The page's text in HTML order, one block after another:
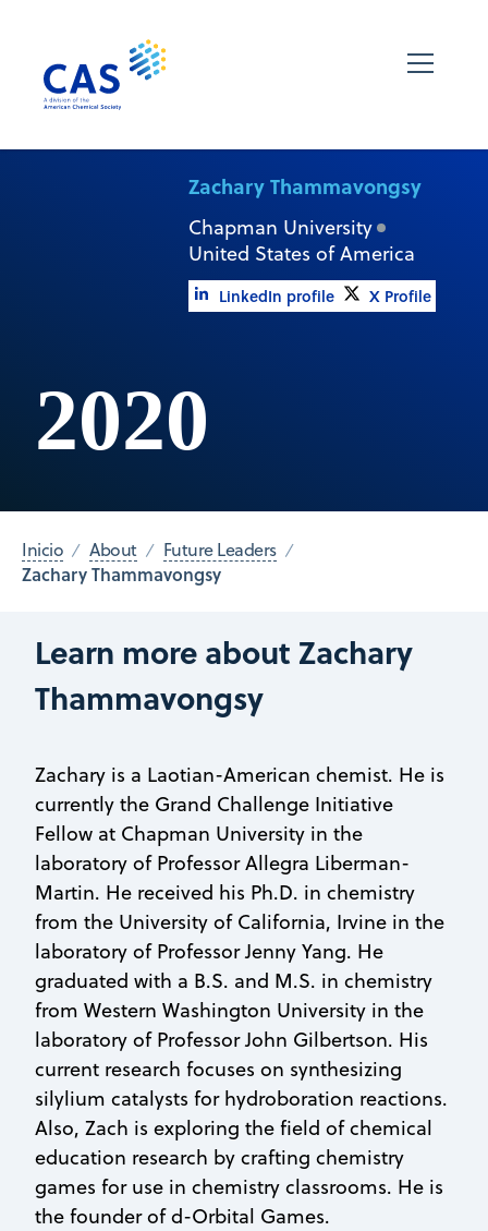
Zachary Thammavongsy
Chapman University
United States of America
LinkedIn profile X Profile
2020
Inicio About Future Leaders
Zachary Thammavongsy
Learn more about Zachary
Thammavongsy
Zachary is a Laotian-American chemist. He is
currently the Grand Challenge Initiative
Fellow at Chapman University in the
laboratory of Professor Allegra Liberman-
Martin. He received his Ph.D. in chemistry
from the University of California, Irvine in the
laboratory of Professor Jenny Yang. He
graduated with a B.S. and M.S. in chemistry
from Western Washington University in the
laboratory of Professor John Gilbertson. His
current research focuses on synthesizing
silylium catalysts for hydroboration reactions.
Also, Zach is exploring the field of chemical
education research by crafting chemistry
games for use in chemistry classrooms. He is
the founder of d-Orbital Games.